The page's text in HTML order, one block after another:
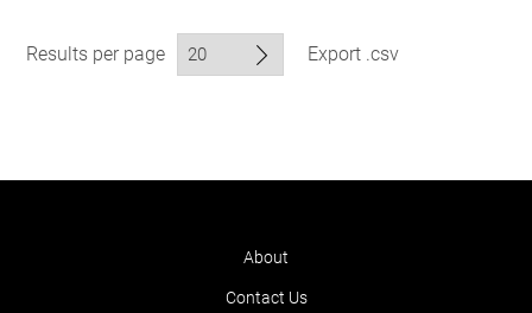
Results per page Export .csv
About
Contact Us